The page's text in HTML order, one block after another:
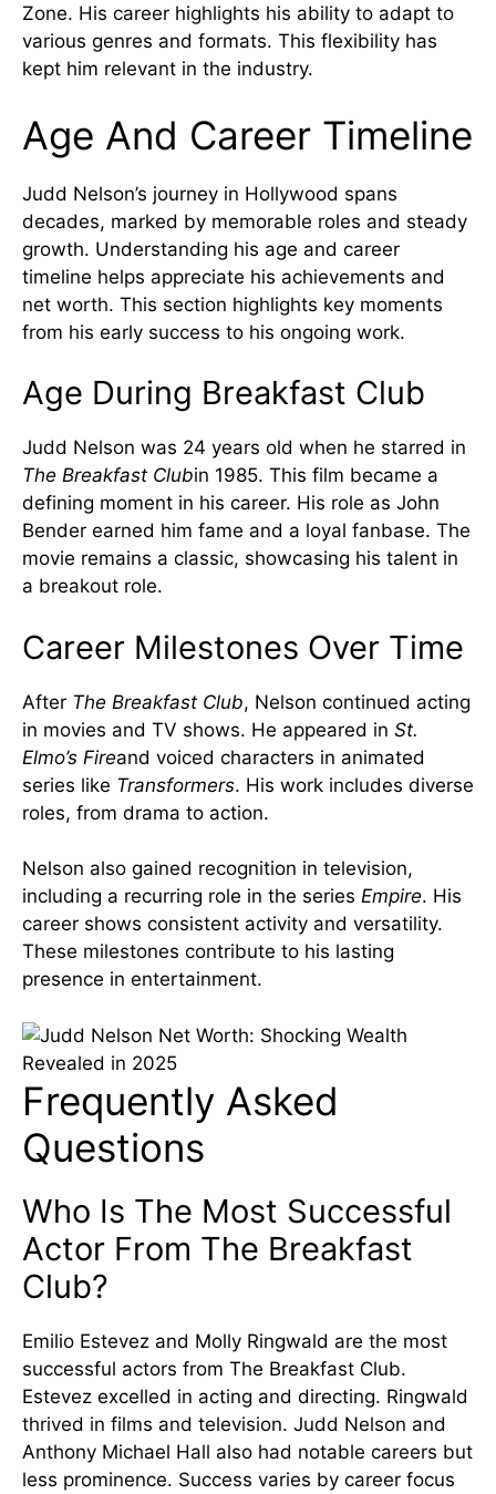
Zone. His career highlights his ability to adapt to
various genres and formats. This flexibility has
kept him relevant in the industry.
Age And Career Timeline
Judd Nelson’s journey in Hollywood spans
decades, marked by memorable roles and steady
growth. Understanding his age and career
timeline helps appreciate his achievements and
net worth. This section highlights key moments
from his early success to his ongoing work.
Age During Breakfast Club
Judd Nelson was 24 years old when he starred in
The Breakfast Clubin 1985. This film became a
defining moment in his career. His role as John
Bender earned him fame and a loyal fanbase. The
movie remains a classic, showcasing his talent in
a breakout role.
Career Milestones Over Time
After The Breakfast Club, Nelson continued acting
in movies and TV shows. He appeared in St.
Elmo’s Fireand voiced characters in animated
series like Transformers. His work includes diverse
roles, from drama to action.
Nelson also gained recognition in television,
including a recurring role in the series Empire. His
career shows consistent activity and versatility.
These milestones contribute to his lasting
presence in entertainment.
Frequently Asked
Questions
Who Is The Most Successful
Actor From The Breakfast
Club?
Emilio Estevez and Molly Ringwald are the most
successful actors from The Breakfast Club.
Estevez excelled in acting and directing. Ringwald
thrived in films and television. Judd Nelson and
Anthony Michael Hall also had notable careers but
less prominence. Success varies by career focus